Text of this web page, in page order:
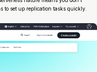
to set up replication tasks quickly.